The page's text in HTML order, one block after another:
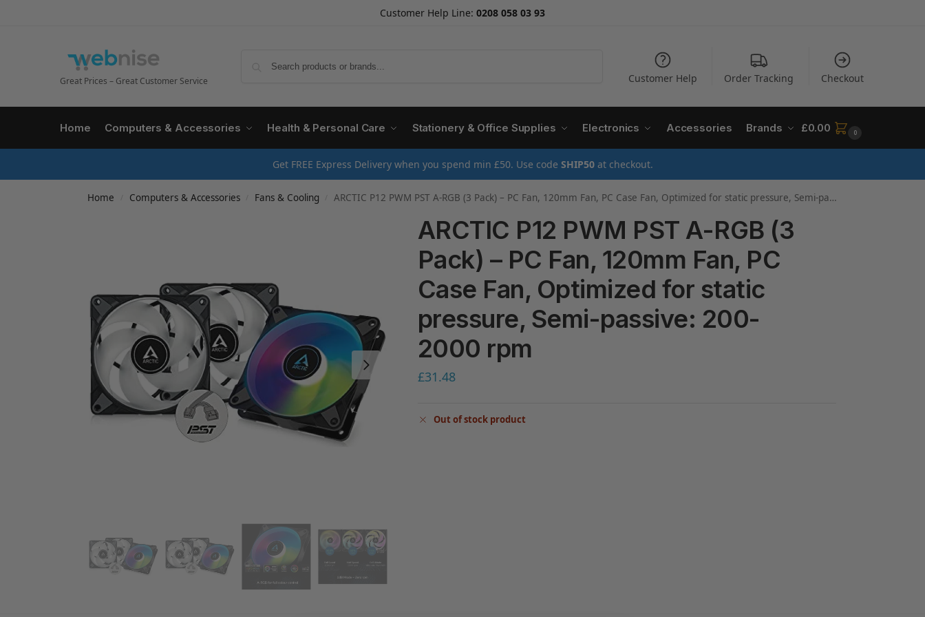
Customer Help Line: 0208 058 03 93
Great Prices – Great Customer Service Customer Help Order Tracking Checkout
Home Computers & Accessories Health & Personal Care Stationery & Office Supplies Electronics Accessories Brands £0.00 0
Get FREE Express Delivery when you spend min £50. Use code SHIP50at checkout.
Home Computers & Accessories Fans & Cooling ARCTIC P12 PWM PST A-RGB (3 Pack) – PC Fan, 120mm Fan, PC Case Fan, Optimized for static pressure, Semi-passive: 200-2000 rpm
ARCTIC P12 PWM PST A-RGB (3
Pack) – PC Fan, 120mm Fan, PC
Case Fan, Optimized for static
pressure, Semi-passive: 200-
2000 rpm
£31.48
Out of stock product